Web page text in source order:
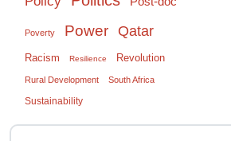
Poverty Power Qatar
Racism Resilience Revolution
Rural Development South Africa
Sustainability